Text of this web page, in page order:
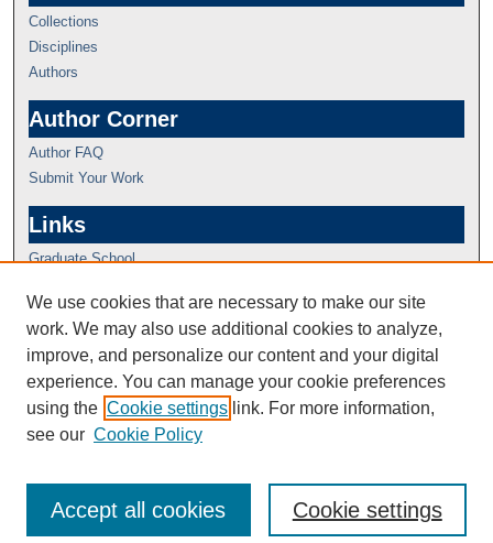
Collections
Disciplines
Authors
Author Corner
Author FAQ
Submit Your Work
Links
Graduate School
We use cookies that are necessary to make our site
work. We may also use additional cookies to analyze,
improve, and personalize our content and your digital
experience. You can manage your cookie preferences
using the Cookie settings link. For more information,
see our Cookie Policy
Cookie settings
Accept all cookies